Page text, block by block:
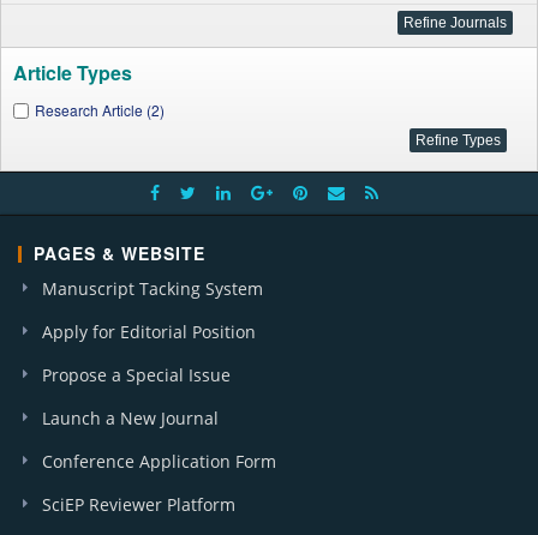
Article Types
Research Article (2)
PAGES & WEBSITE
Manuscript Tacking System
Apply for Editorial Position
Propose a Special Issue
Launch a New Journal
Conference Application Form
SciEP Reviewer Platform